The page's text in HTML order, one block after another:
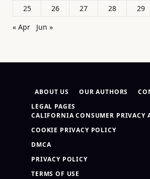
25
26 27 28 29
« Apr
Jun »
ABOUT US OUR AUTHORS
LEGAL PAGES
CALIFORNIA CONSUMER PRIVACY
COOKIE PRIVACY POLICY
DMCA
PRIVACY POLICY
TERMS OF USE